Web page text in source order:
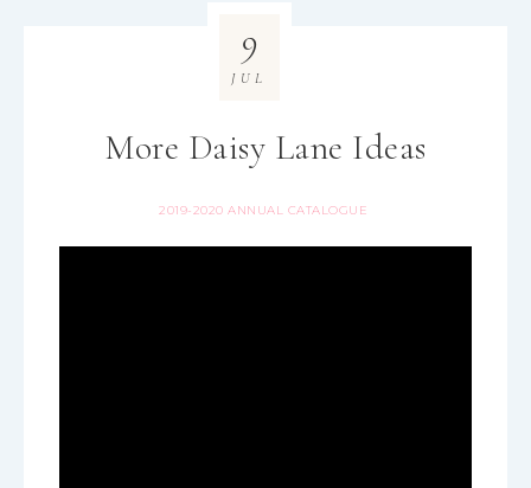
More Daisy Lane Ideas
2019-2020 ANNUAL CATALOGUE
9
JUL